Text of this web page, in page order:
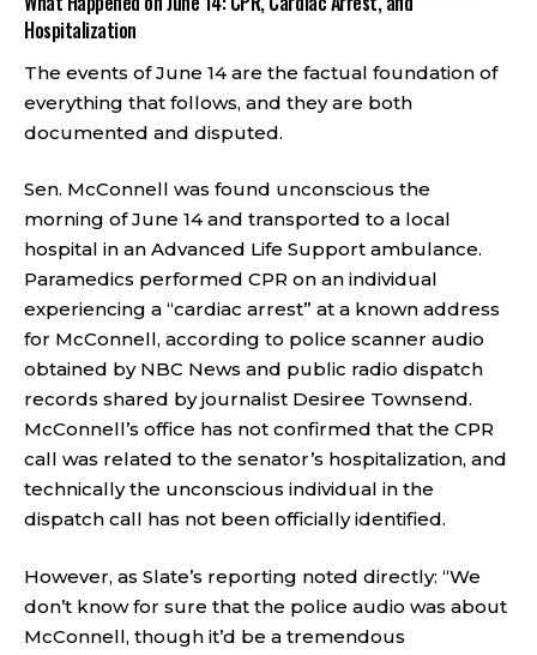
Hospitalization
The events of June 14 are the factual foundation of
everything that follows, and they are both
documented and disputed.
Sen. McConnell was found unconscious the
morning of June 14 and transported to a local
hospital in an Advanced Life Support ambulance.
Paramedics performed CPR on an individual
experiencing a “cardiac arrest” at a known address
for McConnell, according to police scanner audio
obtained by NBC News and public radio dispatch
records shared by journalist Desiree Townsend.
McConnell’s office has not confirmed that the CPR
call was related to the senator’s hospitalization, and
technically the unconscious individual in the
dispatch call has not been officially identified.
However, as Slate’s reporting noted directly: “We
don’t know for sure that the police audio was about
McConnell, though it’d be a tremendous